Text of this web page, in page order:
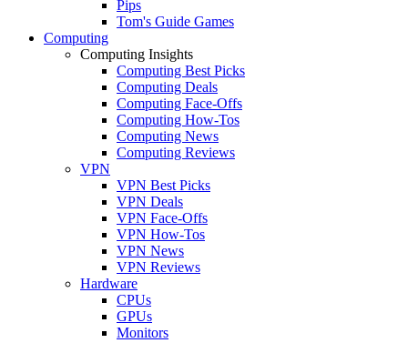
Pips
Tom's Guide Games
Computing
Computing Insights
Computing Best Picks
Computing Deals
Computing Face-Offs
Computing How-Tos
Computing News
Computing Reviews
VPN
VPN Best Picks
VPN Deals
VPN Face-Offs
VPN How-Tos
VPN News
VPN Reviews
Hardware
CPUs
GPUs
Monitors